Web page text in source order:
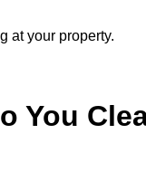
at your property.
You